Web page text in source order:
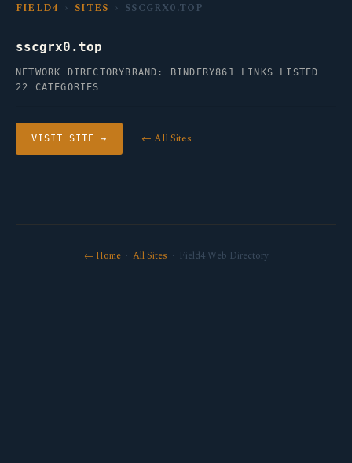
FIELD4 › SITES › SSCGRX0.TOP
sscgrx0.top
NETWORK DIRECTORY BRAND: BINDERY861 LINKS LISTED
22 CATEGORIES
VISIT SITE → ← All Sites
← Home· All Sites · Field4 Web Directory